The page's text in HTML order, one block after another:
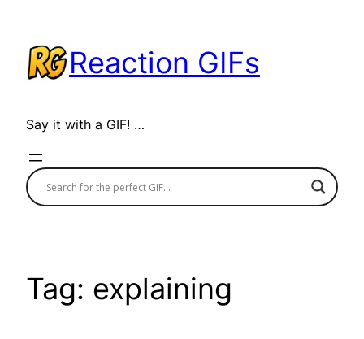
content
Reaction GIFs
Say it with a GIF! …
Tag: explaining